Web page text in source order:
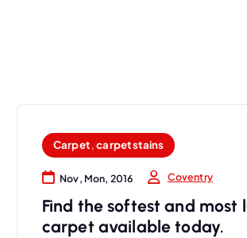
Carpet,carpet stains
Nov, Mon, 2016 Coventry
Find the softest and most
carpet available today.